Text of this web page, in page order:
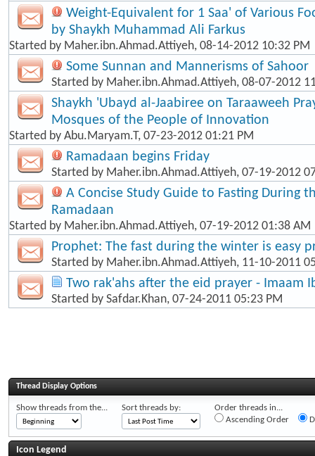
Weight-Equivalent for 1 Saa' of Various
by Shaykh Muhammad Ali Farkus
Started by Maher.ibn.Ahmad.Attiyeh, 08-14-2012 10:32 PM
Some Sunnan and Mannerisms of Sahoor
Started by Maher.ibn.Ahmad.Attiyeh, 08-07-2012
Shaykh 'Ubayd al-Jaabiree on Taraaweeh
Mosques of the People of Innovation
Started by Abu.Maryam.T, 07-23-2012 01:21 PM
Ramadaan begins Friday
Started by Maher.ibn.Ahmad.Attiyeh, 07-19-2012
A Concise Study Guide to Fasting During
Ramadaan
Started by Maher.ibn.Ahmad.Attiyeh, 07-19-2012 01:38 AM
Prophet: The fast during the winter is easy
Started by Maher.ibn.Ahmad.Attiyeh, 11-10-2011
Two rak'ahs after the eid prayer - Imaam
Started by Safdar.Khan, 07-24-2011 05:23 PM
Thread Display Options
Show threads from the... Sort threads by:
Order threads in...
Ascending Order
Icon Legend